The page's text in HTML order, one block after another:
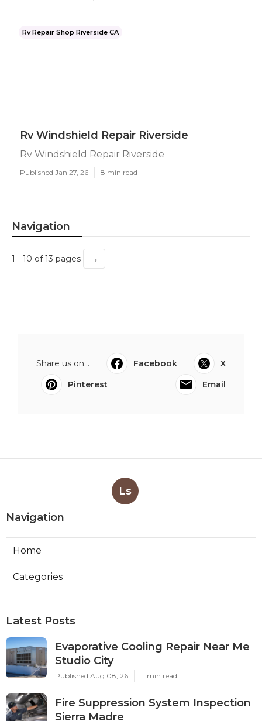
Rv Repair Shop Riverside CA
Rv Windshield Repair Riverside
Rv Windshield Repair Riverside
Published Jan 27, 26 8 min read
Navigation
1 - 10 of 13 pages →
Share us on... Facebook
X
Pinterest
Email
Ls
Navigation
Home
Categories
Latest Posts
Evaporative Cooling Repair Near Me
Studio City
Published Aug 08, 26 11 min read
Fire Suppression System Inspection
Sierra Madre